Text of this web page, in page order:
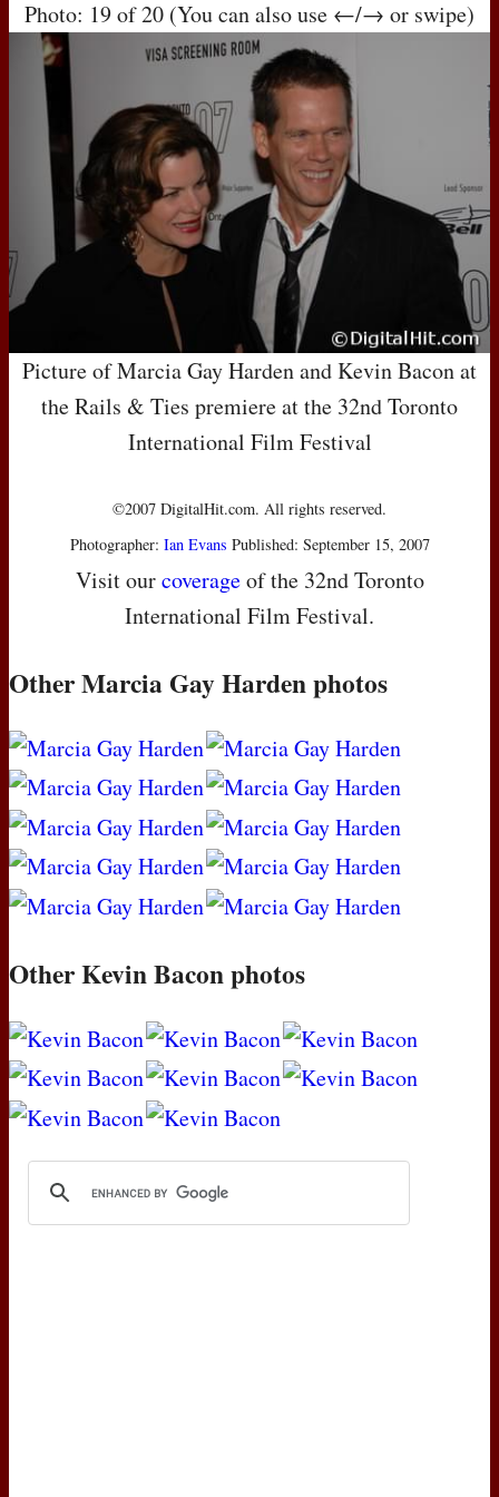
Photo: 19 of 20 (You can also use ←/→ or swipe)
Picture of Marcia Gay Harden and Kevin Bacon at
the Rails & Ties premiere at the 32nd Toronto
International Film Festival
©2007 DigitalHit.com. All rights reserved.
Photographer: Ian Evans Published: September 15, 2007
Visit ourcoverageof the 32nd Toronto
International Film Festival.
Other Marcia Gay Harden photos
Other Kevin Bacon photos